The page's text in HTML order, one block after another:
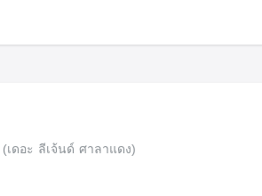
เดอะ ลีเจ้นด์ ศาลาแดง)